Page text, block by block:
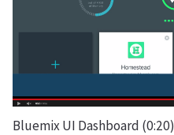
Bluemix UI Dashboard (0:20)